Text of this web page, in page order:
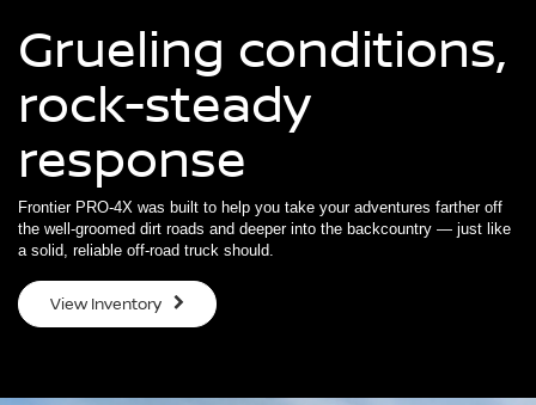
Grueling conditions,
rock-steady
response
Frontier PRO-4X was built to help you take your adventures farther off
the well-groomed dirt roads and deeper into the backcountry — just like
a solid, reliable off-road truck should.
View Inventory